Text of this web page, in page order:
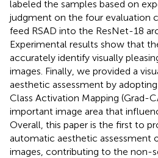
labeled the samples based on
judgment on the four evaluation
feed RSAD into the ResNet-18
Experimental results show that
accurately identify visually
images. Finally, we provided a
aesthetic assessment by
Class Activation Mapping (Grad-
important image area that
Overall, this paper is the first to
automatic aesthetic assessment
images, contributing to the non-